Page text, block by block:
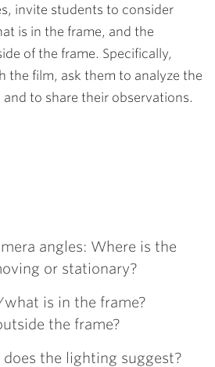
invite students to consider
is in the frame, and the
of the frame. Specifically,
the film, ask them to analyze the
to share their observations.
angles: Where is the
or stationary?
is in the frame?
the frame?
the lighting suggest?